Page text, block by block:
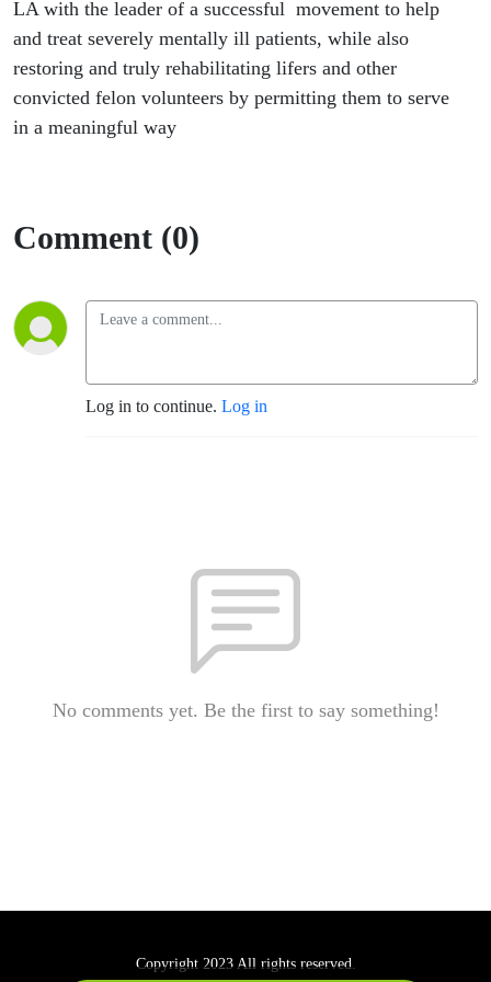
health
assistant
LA with the leader of a successful movement to help
and treat severely mentally ill patients, while also
restoring and truly rehabilitating lifers and other
convicted felon volunteers by permitting them to serve
in a meaningful way
Comment (0)
Log in to continue. Log in
No comments yet. Be the first to say something!
Copyright 2023 All rights reserved.